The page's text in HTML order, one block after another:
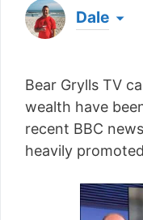
Dale
a living
as an
what he's
[read more]
Bear Grylls TV
wealth have
recent BBC
heavily